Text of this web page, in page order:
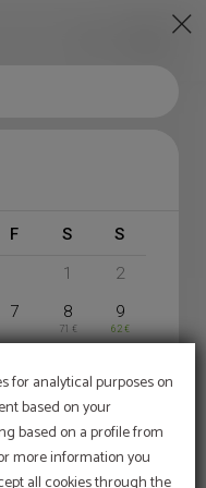
for analytical purposes on
based on your
based on a profile from
more information you

1
2
7 8
71 €
9
62 €
14 15 16
21
76 €
22
76 €
23
28
71 €
29 30